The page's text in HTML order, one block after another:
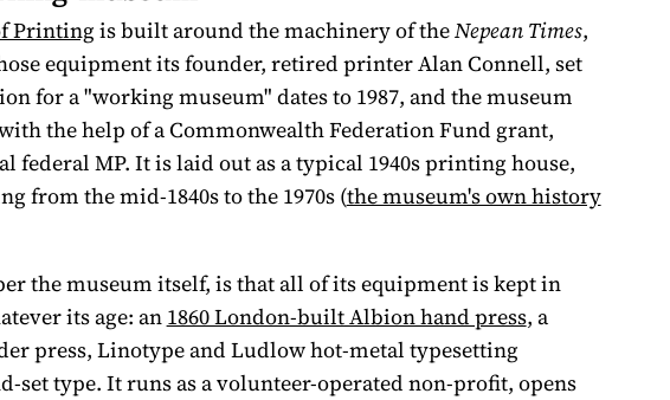
Printing is built around the machinery of theNepean Times,
equipment its founder, retired printer Alan Connell, set
for a "working museum" dates to 1987, and the museum
with the help of a Commonwealth Federation Fund grant,
federal MP. It is laid out as a typical 1940s printing house,
from the mid-1840s to the 1970s (the museum's own history
the museum itself, is that all of its equipment is kept in
its age: an 1860 London-built Albion hand press, a
press, Linotype and Ludlow hot-metal typesetting
set type. It runs as a volunteer-operated non-profit, opens